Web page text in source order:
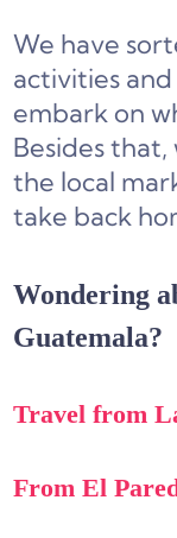
We have
activities
embark on
Besides
the local
take back
Wondering
Guatemala?
Travel from
From El